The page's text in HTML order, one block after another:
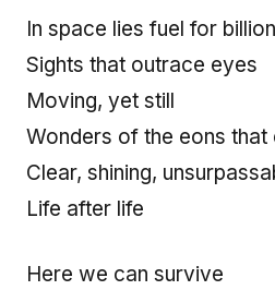
In space lies fuel for
Sights that outrace eyes
Moving, yet still
Wonders of the eons that
Clear, shining,
Life after life
Here we can survive